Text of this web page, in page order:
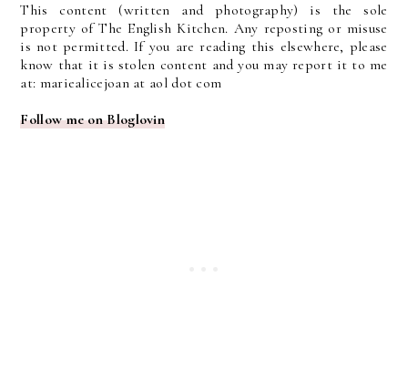
This content (written and photography) is the sole
property of The English Kitchen. Any reposting or misuse
is not permitted. If you are reading this elsewhere, please
know that it is stolen content and you may report it to me
at: mariealicejoan at aol dot com
Follow me on Bloglovin